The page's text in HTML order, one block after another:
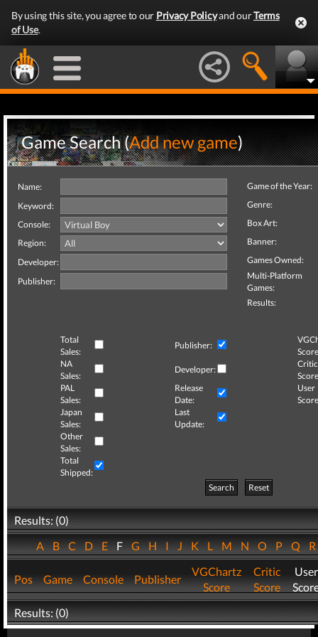
By using this site, you agree to our Privacy Policyand ourTerms
of Use.
Game Search (Add new game)
Name:
Keyword:
Console:
Region:
Developer:
Publisher:
Game of the Year:
Genre:
Box Art:
Banner:
Games Owned:
Multi-Platform
Games:
Results:
Total
Sales:
Publisher:
NA
Sales:
Developer:
Critic
PAL
Sales:
Release
Date:
User
Japan
Sales:
Last
Update:
Other
Sales:
Total
Shipped:
Search
Reset
Results: (0)
ABCDEFGHIJKLMNOPQ
Pos Game Console Publisher
VGChartz
Score
Critic
Score
User
Results: (0)